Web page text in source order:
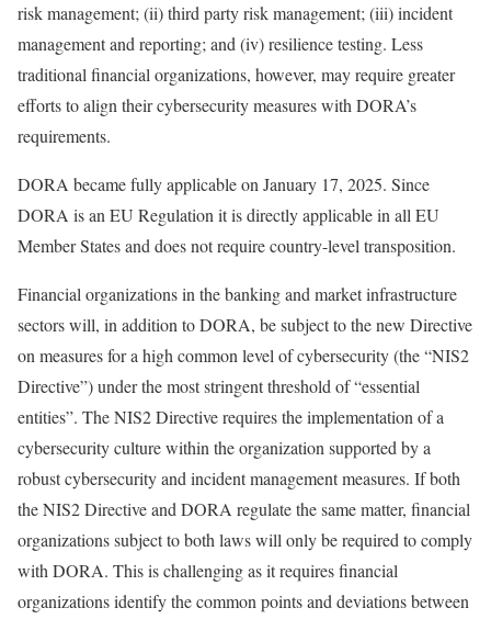
risk management; (ii) third party risk management; (iii) incident
management and reporting; and (iv) resilience testing. Less
traditional financial organizations, however, may require greater
efforts to align their cybersecurity measures with DORA’s
requirements.
DORA became fully applicable on January 17, 2025. Since
DORA is an EU Regulation it is directly applicable in all EU
Member States and does not require country-level transposition.
Financial organizations in the banking and market infrastructure
sectors will, in addition to DORA, be subject to the new Directive
on measures for a high common level of cybersecurity (the “NIS2
Directive”) under the most stringent threshold of “essential
entities”. The NIS2 Directive requires the implementation of a
cybersecurity culture within the organization supported by a
robust cybersecurity and incident management measures. If both
the NIS2 Directive and DORA regulate the same matter, financial
organizations subject to both laws will only be required to comply
with DORA. This is challenging as it requires financial
organizations identify the common points and deviations between